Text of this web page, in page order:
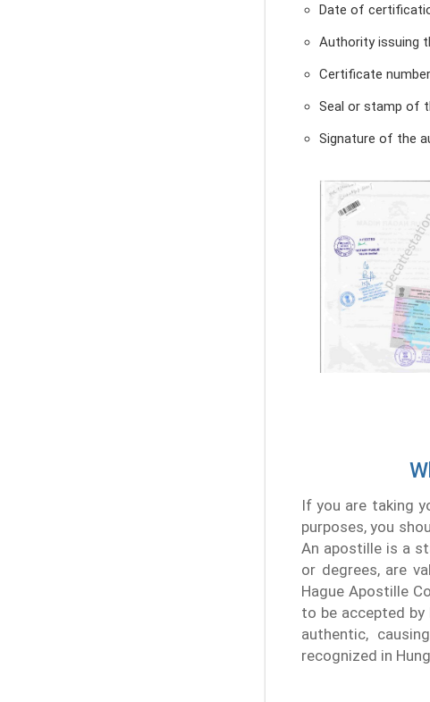
Date of
Authority issuing
Certificate number.
Seal or stamp of
Signature of the
If you are taking
purposes, you
An apostille is a
or degrees, are
Hague Apostille
to be accepted
authentic,
recognized in